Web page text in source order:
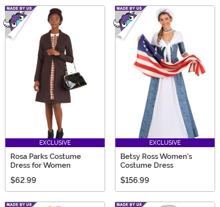
EXCLUSIVE
Rosa Parks Costume
Dress for Women
$62.99
EXCLUSIVE
Betsy Ross Women's
Costume Dress
$156.99